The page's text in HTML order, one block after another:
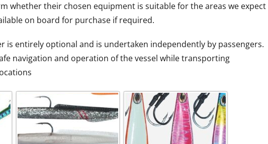
whether their chosen equipment is suitable for the areas we expect
on board for purchase if required.
is entirely optional and is undertaken independently by passengers.
navigation and operation of the vessel while transporting